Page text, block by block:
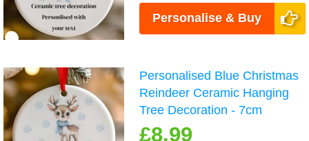
Personalise & Buy
Personalised Blue Christmas
Reindeer Ceramic Hanging
Tree Decoration - 7cm
£8.99